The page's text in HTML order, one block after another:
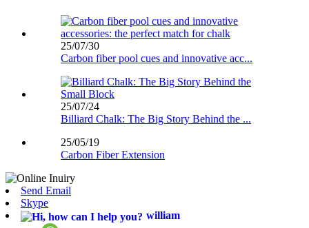
25/07/30
Carbon fiber pool cues and innovative acc...
25/07/24
Billiard Chalk: The Big Story Behind the ...
25/05/19
Carbon Fiber Extension
Send Email
Skype
william